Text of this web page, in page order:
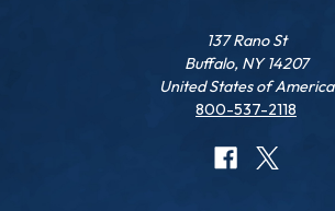
137 Rano St
Buffalo, NY 14207
United States of America
800-537-2118